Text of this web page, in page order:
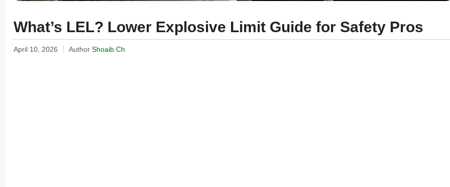
What’s LEL? Lower Explosive Limit Guide for Safety Pros
April 10, 2026 Author Shoaib Ch